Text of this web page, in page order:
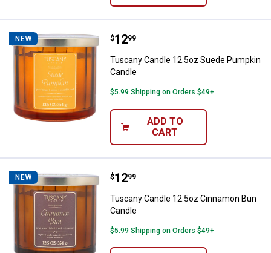
NEW Tuscany Candle 12.5oz Suede
Price:
$12
. 99
Tuscany Candle 12.5oz Suede Pumpkin
Candle
$5.99 Shipping on Orders $49+
ADD TO
CART
NEW Tuscany Candle 12.5oz
Price:
$12
. 99
Tuscany Candle 12.5oz Cinnamon Bun
Candle
$5.99 Shipping on Orders $49+